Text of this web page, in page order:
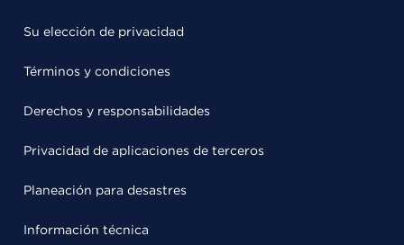
Su elección de privacidad
Términos y condiciones
Derechos y responsabilidades
Privacidad de aplicaciones de terceros
Planeación para desastres
Información técnica